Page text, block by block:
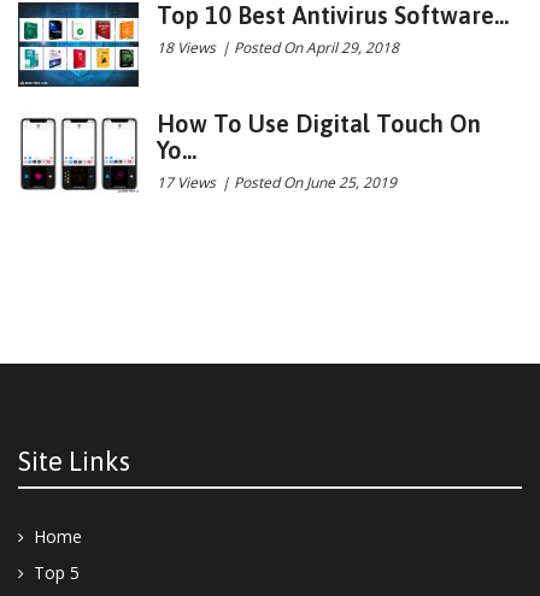
Top 10 Best Antivirus Software...
18 Views | Posted On April 29, 2018
How To Use Digital Touch On
Yo...
17 Views | Posted On June 25, 2019
Site Links
Home
Top 5